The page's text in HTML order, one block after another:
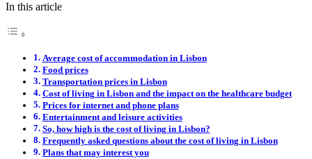
In this article
Average cost of accommodation in Lisbon
Food prices
Transportation prices in Lisbon
Cost of living in Lisbon and the impact on the healthcare budget
Prices for internet and phone plans
Entertainment and leisure activities
So, how high is the cost of living in Lisbon?
Frequently asked questions about the cost of living in Lisbon
Plans that may interest you